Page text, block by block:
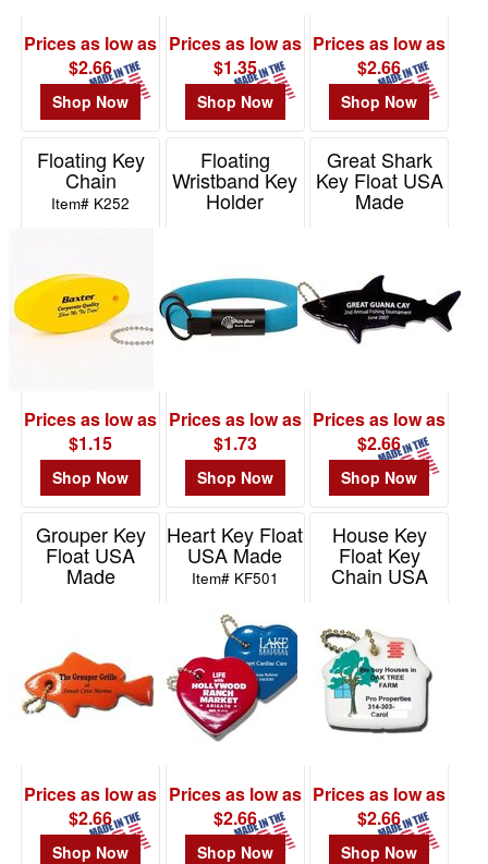
above
Prices as low as
$2.66
Shop Now
Prices as low as
$1.35
Shop Now
Prices as low as
$2.66
Shop Now
Floating Key
Chain
Item# K252
Prices as low as
$1.15
Shop Now
Floating
Wristband Key
Holder
Prices as low as
$1.73
Shop Now
Great Shark
Key Float USA
Made
Prices as low as
$2.66
Shop Now
Grouper Key
Float USA
Made
Prices as low as
$2.66
Shop Now
Heart Key Float
USA Made
Item# KF501
Prices as low as
$2.66
Shop Now
House Key
Float Key
Chain USA
Prices as low as
$2.66
Shop Now